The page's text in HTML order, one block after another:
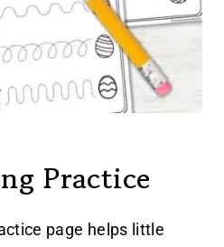
Practice
page helps little